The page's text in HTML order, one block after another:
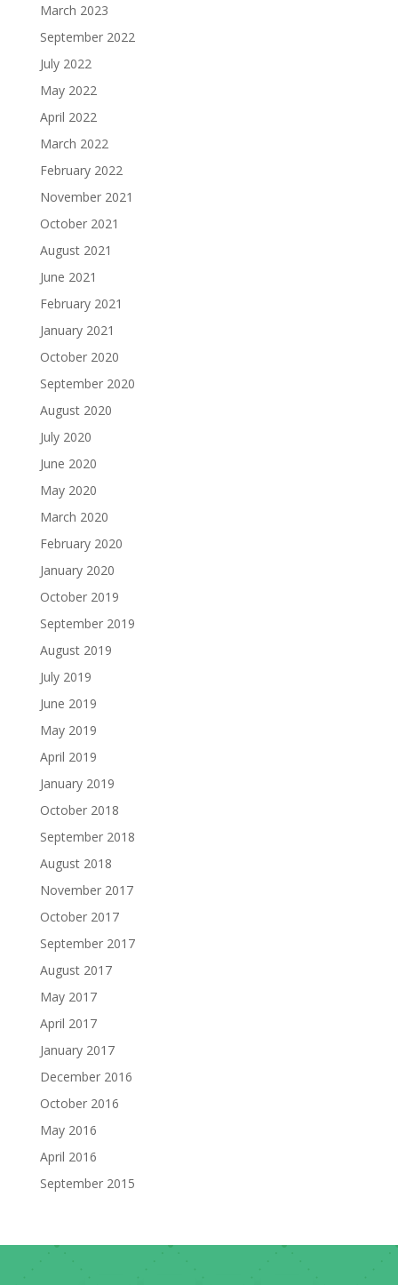
March 2023
September 2022
July 2022
May 2022
April 2022
March 2022
February 2022
November 2021
October 2021
August 2021
June 2021
February 2021
January 2021
October 2020
September 2020
August 2020
July 2020
June 2020
May 2020
March 2020
February 2020
January 2020
October 2019
September 2019
August 2019
July 2019
June 2019
May 2019
April 2019
January 2019
October 2018
September 2018
August 2018
November 2017
October 2017
September 2017
August 2017
May 2017
April 2017
January 2017
December 2016
October 2016
May 2016
April 2016
September 2015